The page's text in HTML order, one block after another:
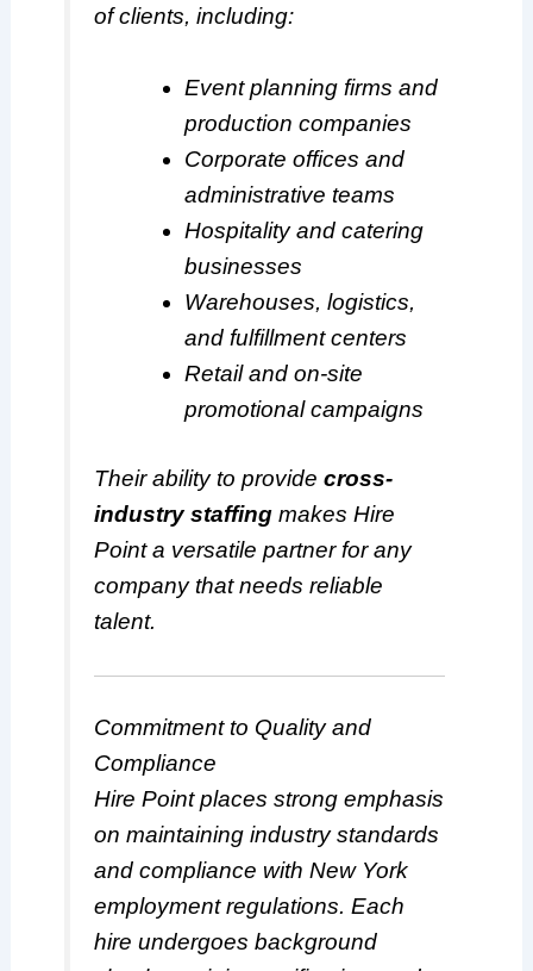
of clients, including:
Event planning firms and
production companies
Corporate offices and
administrative teams
Hospitality and catering
businesses
Warehouses, logistics,
and fulfillment centers
Retail and on-site
promotional campaigns
Their ability to providecross-
industry staffing makes Hire
Point a versatile partner for any
company that needs reliable
talent.
Commitment to Quality and
Compliance
Hire Point places strong emphasis
on maintaining industry standards
and compliance with New York
employment regulations. Each
hire undergoes background